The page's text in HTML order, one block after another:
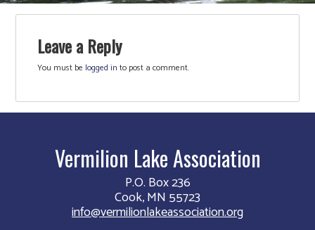
Leave a Reply
You must be logged in to post a comment.
Vermilion Lake Association
P.O. Box 236
Cook, MN 55723
info@vermilionlakeassociation.org